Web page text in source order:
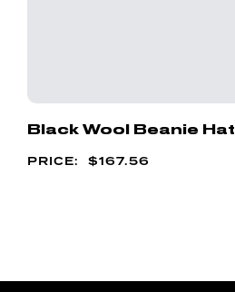
Black Wool Beanie Hat
$167.56